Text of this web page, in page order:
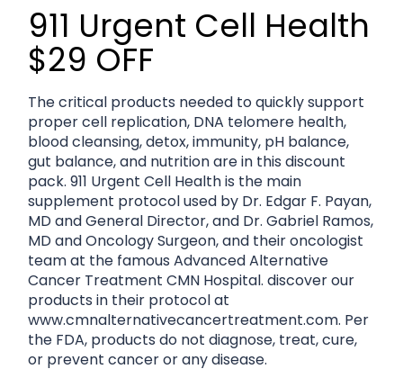
911 Urgent Cell Health
$29 OFF
The critical products needed to quickly support
proper cell replication, DNA telomere health,
blood cleansing, detox, immunity, pH balance,
gut balance, and nutrition are in this discount
pack. 911 Urgent Cell Health is the main
supplement protocol used by Dr. Edgar F. Payan,
MD and General Director, and Dr. Gabriel Ramos,
MD and Oncology Surgeon, and their oncologist
team at the famous Advanced Alternative
Cancer Treatment CMN Hospital. discover our
products in their protocol at
www.cmnalternativecancertreatment.com. Per
the FDA, products do not diagnose, treat, cure,
or prevent cancer or any disease.